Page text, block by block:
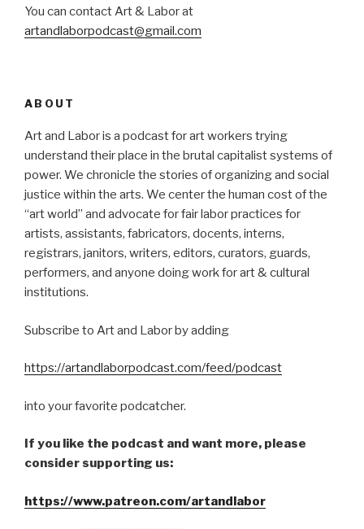
You can contact Art & Labor at
artandlaborpodcast@gmail.com
ABOUT
Art and Labor is a podcast for art workers trying
understand their place in the brutal capitalist systems of
power. We chronicle the stories of organizing and social
justice within the arts. We center the human cost of the
“art world” and advocate for fair labor practices for
artists, assistants, fabricators, docents, interns,
registrars, janitors, writers, editors, curators, guards,
performers, and anyone doing work for art & cultural
institutions.
Subscribe to Art and Labor by adding
https://artandlaborpodcast.com/feed/podcast
into your favorite podcatcher.
If you like the podcast and want more, please
consider supporting us:
https://www.patreon.com/artandlabor